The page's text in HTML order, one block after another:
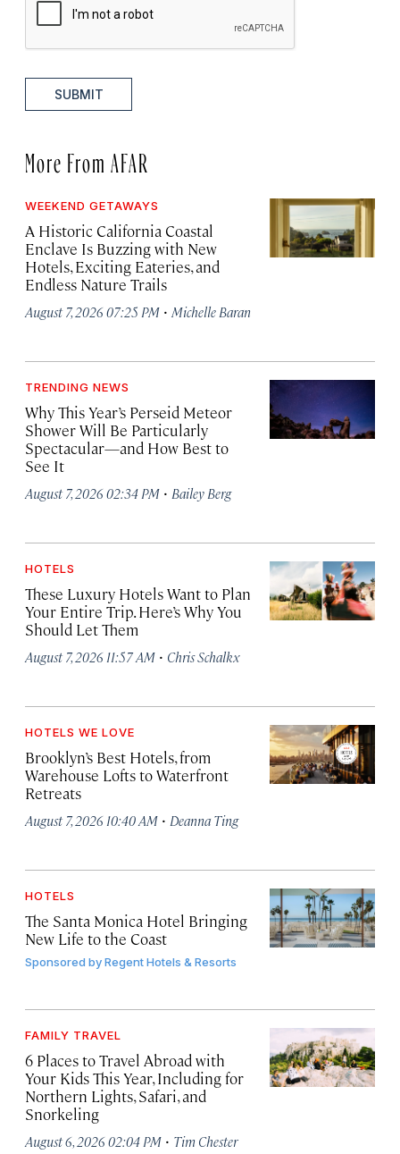
SUBMIT
More From AFAR
WEEKEND GETAWAYS
A Historic California Coastal
Enclave Is Buzzing with New
Hotels, Exciting Eateries, and
Endless Nature Trails
August 7, 2026 07:25 PM · Michelle Baran
TRENDING NEWS
Why This Year’s Perseid Meteor
Shower Will Be Particularly
Spectacular—and How Best to
See It
August 7, 2026 02:34 PM · Bailey Berg
HOTELS
These Luxury Hotels Want to Plan
Your Entire Trip. Here’s Why You
Should Let Them
August 7, 2026 11:57 AM · Chris Schalkx
HOTELS WE LOVE
Brooklyn’s Best Hotels, from
Warehouse Lofts to Waterfront
Retreats
August 7, 2026 10:40 AM · Deanna Ting
HOTELS
The Santa Monica Hotel Bringing
New Life to the Coast
Sponsored byRegent Hotels & Resorts
FAMILY TRAVEL
6 Places to Travel Abroad with
Your Kids This Year, Including for
Northern Lights, Safari, and
Snorkeling
August 6, 2026 02:04 PM · Tim Chester